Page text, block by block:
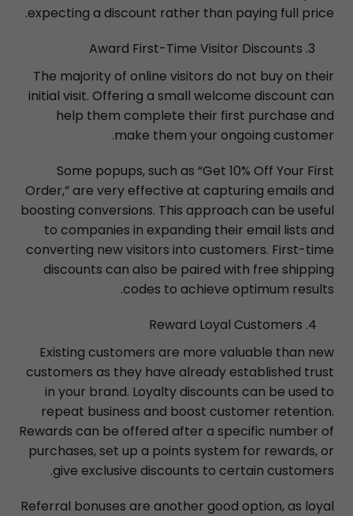
expecting a discount rather than paying full price.
Award First-Time Visitor Discounts
The majority of online visitors do not buy on their
initial visit. Offering a small welcome discount can
help them complete their first purchase and
make them your ongoing customer.
Some popups, such as “Get 10% Off Your First
Order,” are very effective at capturing emails and
boosting conversions. This approach can be useful
to companies in expanding their email lists and
converting new visitors into customers. First-time
discounts can also be paired with free shipping
codes to achieve optimum results.
Reward Loyal Customers
Existing customers are more valuable than new
customers as they have already established trust
in your brand. Loyalty discounts can be used to
repeat business and boost customer retention.
Rewards can be offered after a specific number of
purchases, set up a points system for rewards, or
give exclusive discounts to certain customers.
Referral bonuses are another good option, as loyal